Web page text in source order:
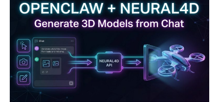
to
Use
OpenClaw
to
Generate
3D
Models
with
Neural4D